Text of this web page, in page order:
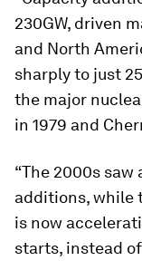
230GW, driven
and North
sharply to just
the major
in 1979 and
“The 2000s
additions, while
is now
starts, instead